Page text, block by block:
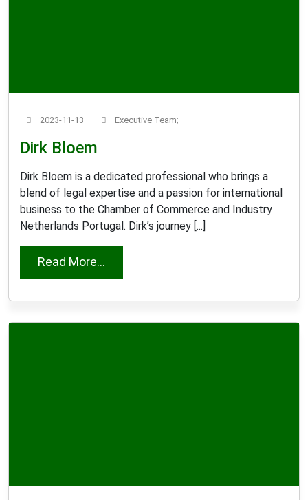
2023-11-13 Executive Team;
Dirk Bloem
Dirk Bloem is a dedicated professional who brings a
blend of legal expertise and a passion for international
business to the Chamber of Commerce and Industry
Netherlands Portugal. Dirk’s journey [...]
Read More...